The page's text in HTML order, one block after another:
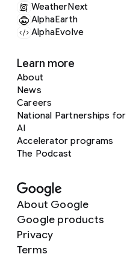
WeatherNext
AlphaEarth
AlphaEvolve
Learn more
About
News
Careers
National Partnerships for
AI
Accelerator programs
The Podcast
About Google
Google products
Privacy
Terms